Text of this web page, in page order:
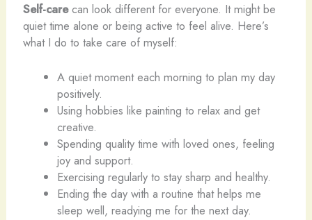
Self-carecan look different for everyone. It might be
quiet time alone or being active to feel alive. Here’s
what I do to take care of myself:
A quiet moment each morning to plan my day
positively.
Using hobbies like painting to relax and get
creative.
Spending quality time with loved ones, feeling
joy and support.
Exercising regularly to stay sharp and healthy.
Ending the day with a routine that helps me
sleep well, readying me for the next day.